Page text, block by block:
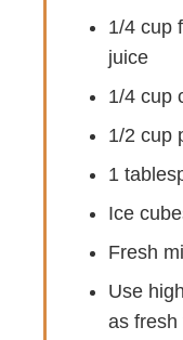
1/4 cup
juice
1/4 cup
1/2 cup
1
Ice
Fresh
Use
as fresh